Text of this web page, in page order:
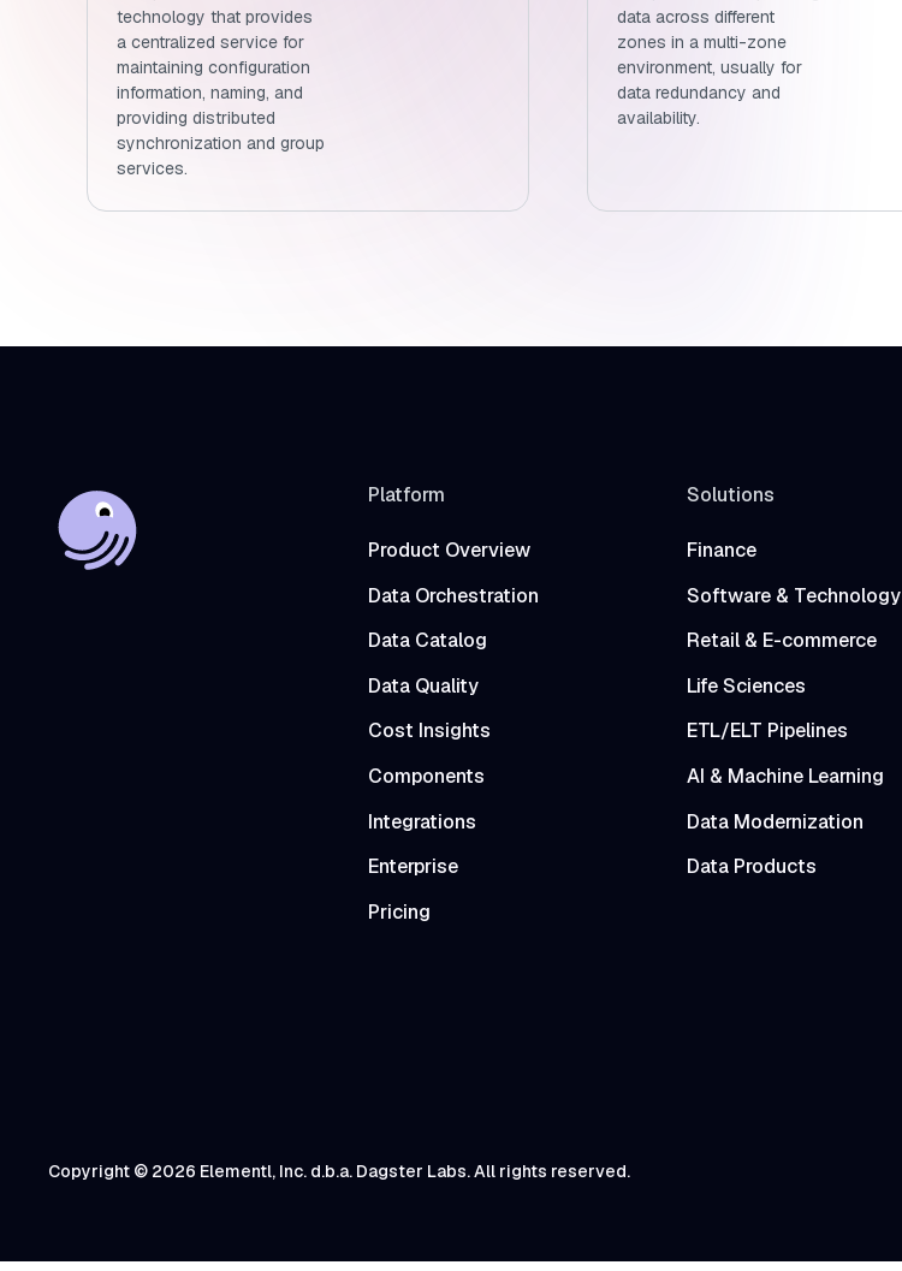
technology that provides
a centralized service for
maintaining configuration
information, naming, and
providing distributed
synchronization and group
services.
data across different
zones in a multi-zone
environment, usually for
data redundancy and
availability.
Platform
Product Overview
Data Orchestration
Data Catalog
Data Quality
Cost Insights
Components
Integrations
Enterprise
Pricing
Solutions
Finance
Software & Technology
Retail & E-commerce
Life Sciences
ETL/ELT Pipelines
AI & Machine Learning
Data Modernization
Data Products
Copyright © 2026 Elementl, Inc. d.b.a. Dagster Labs. All rights reserved.